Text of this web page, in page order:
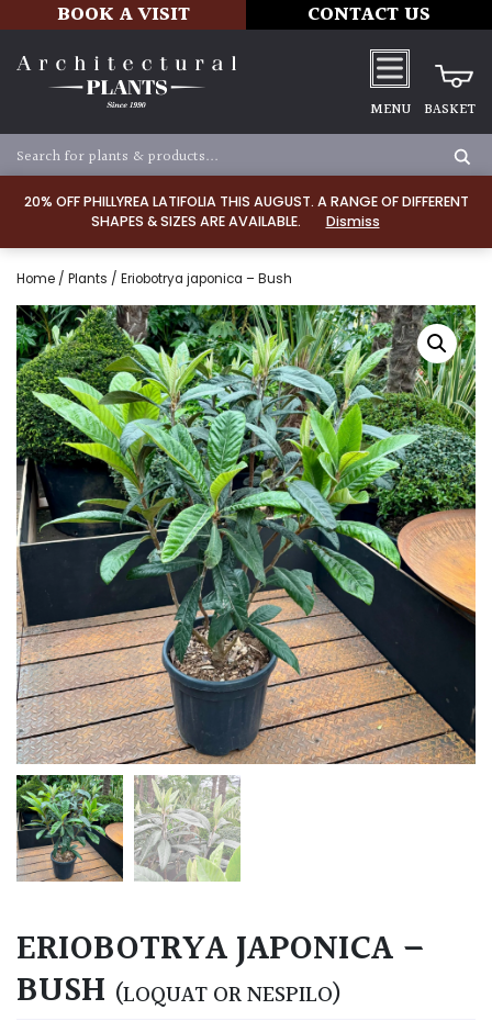
20% OFF PHILLYREA LATIFOLIA THIS AUGUST. A RANGE OF DIFFERENT
SHAPES & SIZES ARE AVAILABLE.
Dismiss
BOOK A VISIT CONTACT US
MENU BASKET
Home / Plants / Eriobotrya japonica – Bush
ERIOBOTRYA JAPONICA –
BUSH (LOQUAT OR NESPILO)